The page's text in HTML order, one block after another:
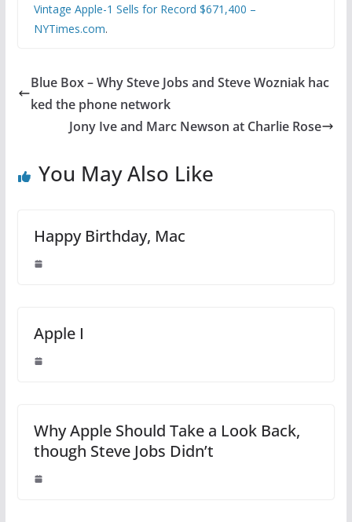
Vintage Apple-1 Sells for Record $671,400 –
NYTimes.com.
Blue Box – Why Steve Jobs and Steve Wozniak hac
ked the phone network
Jony Ive and Marc Newson at Charlie Rose
You May Also Like
Happy Birthday, Mac
Apple I
Why Apple Should Take a Look Back,
though Steve Jobs Didn’t